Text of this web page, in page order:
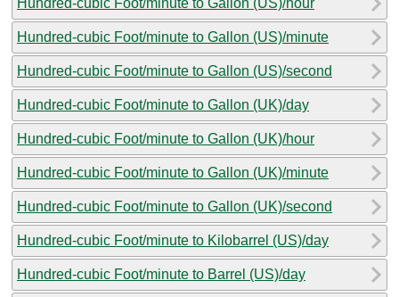
Hundred-cubic Foot/minute to Gallon (US)/hour
Hundred-cubic Foot/minute to Gallon (US)/minute
Hundred-cubic Foot/minute to Gallon (US)/second
Hundred-cubic Foot/minute to Gallon (UK)/day
Hundred-cubic Foot/minute to Gallon (UK)/hour
Hundred-cubic Foot/minute to Gallon (UK)/minute
Hundred-cubic Foot/minute to Gallon (UK)/second
Hundred-cubic Foot/minute to Kilobarrel (US)/day
Hundred-cubic Foot/minute to Barrel (US)/day